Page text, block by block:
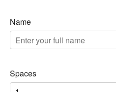
Name
Spaces